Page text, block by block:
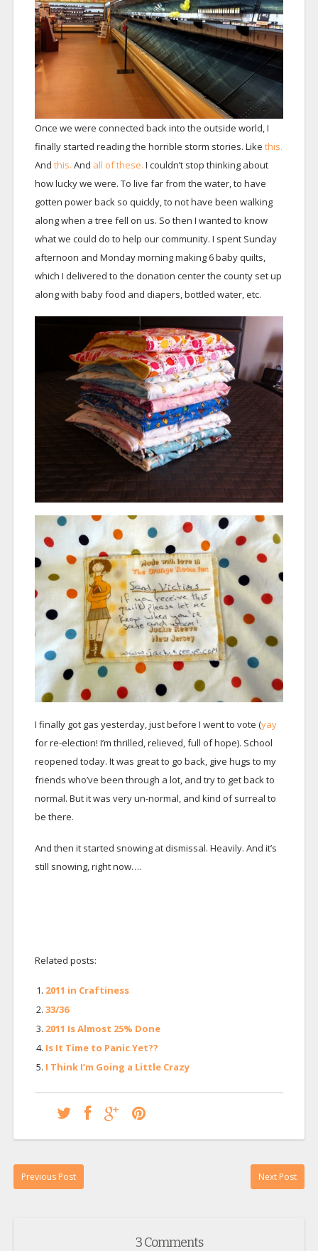
Once we were connected back into the outside world, I
finally started reading the horrible storm stories. Like this.
And this. And all of these. I couldn’t stop thinking about
how lucky we were. To live far from the water, to have
gotten power back so quickly, to not have been walking
along when a tree fell on us. So then I wanted to know
what we could do to help our community. I spent Sunday
afternoon and Monday morning making 6 baby quilts,
which I delivered to the donation center the county set up
along with baby food and diapers, bottled water, etc.
I finally got gas yesterday, just before I went to vote (yay
for re-election! I’m thrilled, relieved, full of hope). School
reopened today. It was great to go back, give hugs to my
friends who’ve been through a lot, and try to get back to
normal. But it was very un-normal, and kind of surreal to
be there.
And then it started snowing at dismissal. Heavily. And it’s
still snowing, right now….
Related posts:
2011 in Craftiness
33/36
2011 Is Almost 25% Done
Is It Time to Panic Yet??
I Think I’m Going a Little Crazy
Previous Post Next Post
3 Comments